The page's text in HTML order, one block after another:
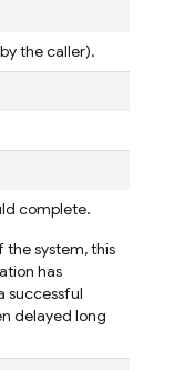
the caller).
complete.
the system, this
has
successful
delayed long